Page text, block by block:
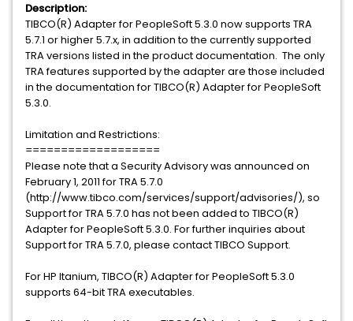
Description:
TIBCO(R) Adapter for PeopleSoft 5.3.0 now supports TRA
5.7.1 or higher 5.7.x, in addition to the currently supported
TRA versions listed in the product documentation. The only
TRA features supported by the adapter are those included
in the documentation for TIBCO(R) Adapter for PeopleSoft
5.3.0.
Limitation and Restrictions:
===================
Please note that a Security Advisory was announced on
February 1, 2011 for TRA 5.7.0
(http://www.tibco.com/services/support/advisories/), so
Support for TRA 5.7.0 has not been added to TIBCO(R)
Adapter for PeopleSoft 5.3.0. For further inquiries about
Support for TRA 5.7.0, please contact TIBCO Support.
For HP Itanium, TIBCO(R) Adapter for PeopleSoft 5.3.0
supports 64-bit TRA executables.